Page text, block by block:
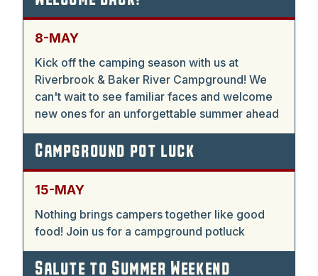
8-MAY
Kick off the camping season with us at
Riverbrook & Baker River Campground! We
can't wait to see familiar faces and welcome
new ones for an unforgettable summer ahead
Campground pot luck
15-MAY
Nothing brings campers together like good
food! Join us for a campground potluck
Salute to Summer Weekend